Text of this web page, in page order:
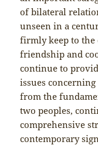
of bilateral
unseen in a
firmly keep to
friendship and
continue to
issues concerning
from the
two peoples,
comprehensive
contemporary